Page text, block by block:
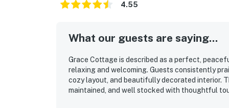
4.55
What our guests are saying...
Grace Cottage is described as a perfect,
relaxing and welcoming. Guests consistently
cozy layout, and beautifully decorated interior.
maintained, and well stocked with thoughtful